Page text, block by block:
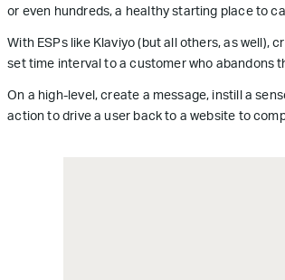
or even hundreds, a healthy starting place to
With ESPs like Klaviyo (but all others, as well),
set time interval to a customer who abandons
On a high-level, create a message, instill a
action to drive a user back to a website to